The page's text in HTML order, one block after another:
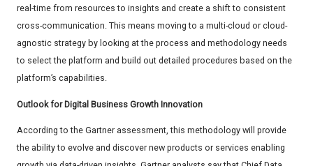
real-time from resources to insights and create a shift to consistent
cross-communication. This means moving to a multi-cloud or cloud-
agnostic strategy by looking at the process and methodology needs
to select the platform and build out detailed procedures based on the
platform’s capabilities.
Outlook for Digital Business Growth Innovation
According to the Gartner assessment, this methodology will provide
the ability to evolve and discover new products or services enabling